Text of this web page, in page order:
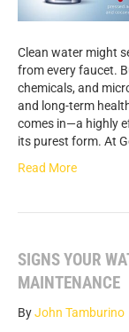
Clean water might
from every faucet.
chemicals, and
and long-term
comes in—a highly
its purest form. At
Read More
SIGNS YOUR
MAINTENANCE
ByJohn Tamburino